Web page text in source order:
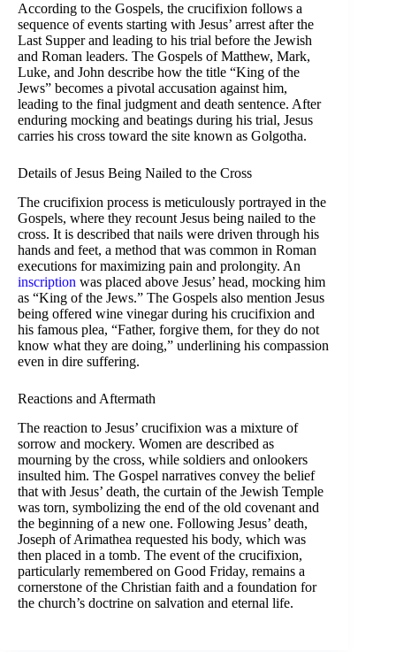
According to the Gospels, the crucifixion follows a
sequence of events starting with Jesus’ arrest after the
Last Supper and leading to his trial before the Jewish
and Roman leaders. The Gospels of Matthew, Mark,
Luke, and John describe how the title “King of the
Jews” becomes a pivotal accusation against him,
leading to the final judgment and death sentence. After
enduring mocking and beatings during his trial, Jesus
carries his cross toward the site known as Golgotha.
Details of Jesus Being Nailed to the Cross
The crucifixion process is meticulously portrayed in the
Gospels, where they recount Jesus being nailed to the
cross. It is described that nails were driven through his
hands and feet, a method that was common in Roman
executions for maximizing pain and prolongity. An
inscription was placed above Jesus’ head, mocking him
as “King of the Jews.” The Gospels also mention Jesus
being offered wine vinegar during his crucifixion and
his famous plea, “Father, forgive them, for they do not
know what they are doing,” underlining his compassion
even in dire suffering.
Reactions and Aftermath
The reaction to Jesus’ crucifixion was a mixture of
sorrow and mockery. Women are described as
mourning by the cross, while soldiers and onlookers
insulted him. The Gospel narratives convey the belief
that with Jesus’ death, the curtain of the Jewish Temple
was torn, symbolizing the end of the old covenant and
the beginning of a new one. Following Jesus’ death,
Joseph of Arimathea requested his body, which was
then placed in a tomb. The event of the crucifixion,
particularly remembered on Good Friday, remains a
cornerstone of the Christian faith and a foundation for
the church’s doctrine on salvation and eternal life.